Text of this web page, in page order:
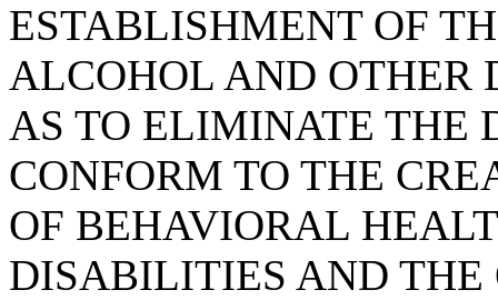
ESTABLISHMENT OF
ALCOHOL AND OTHER
AS TO ELIMINATE THE
CONFORM TO THE
OF BEHAVIORAL
DISABILITIES AND THE